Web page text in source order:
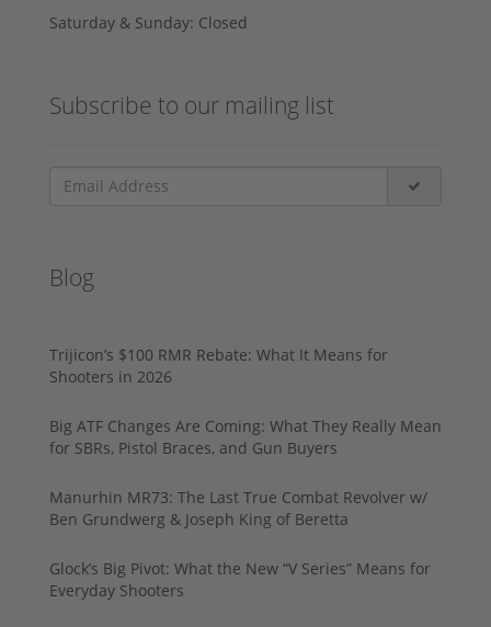
Saturday & Sunday: Closed
Subscribe to our mailing list
Blog
Trijicon’s $100 RMR Rebate: What It Means for
Shooters in 2026
Big ATF Changes Are Coming: What They Really Mean
for SBRs, Pistol Braces, and Gun Buyers
Manurhin MR73: The Last True Combat Revolver w/
Ben Grundwerg & Joseph King of Beretta
Glock’s Big Pivot: What the New “V Series” Means for
Everyday Shooters